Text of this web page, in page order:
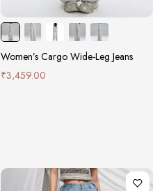
Women’s Cargo Wide-Leg Jeans
₹3,459.00